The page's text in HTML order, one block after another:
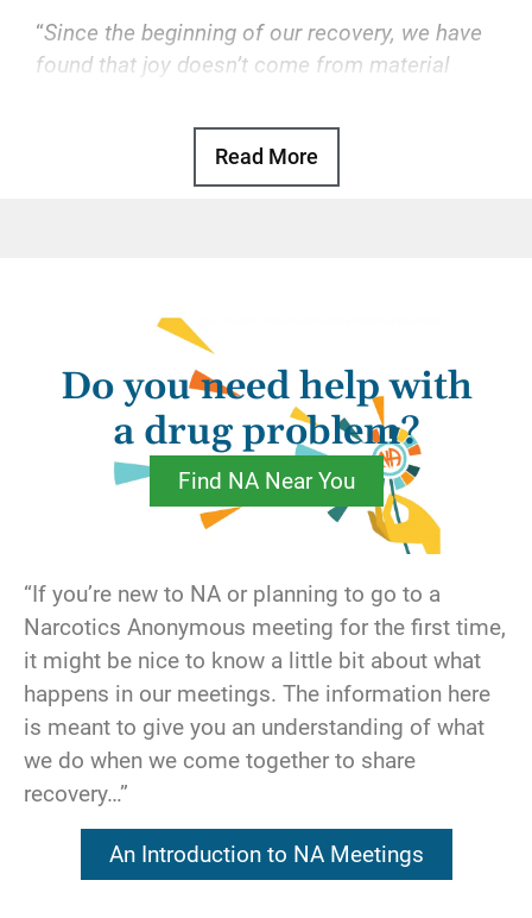
“Since the beginning of our recovery, we have
found that joy doesn’t come from material
Basic Text, p. 107
we got clean, we put all our energy into
recovering our material possessions, only to
feel even more dissatisfied with our lives than
Other members have sought to ease their
emotional pain with material things. A
potential date has rejected us? Let’s buy
something. The dog has died? Let’s go to the
mall. Problem is, emotional fulfillment can’t
be bought, not even on an easy installment
plan.
There’s nothing inherently wrong with material
things. They can make life more convenient or
more luxurious, but they can’t fix us. Where,
then, can true joy be found? We know; the
answer is within ourselves.
Read More
Do you need help with
a drug problem?
Find NA Near You
“If you’re new to NA or planning to go to a
Narcotics Anonymous meeting for the first time,
it might be nice to know a little bit about what
happens in our meetings. The information here
is meant to give you an understanding of what
we do when we come together to share
recovery…”
An Introduction to NA Meetings